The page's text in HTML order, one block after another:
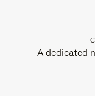
A dedicated